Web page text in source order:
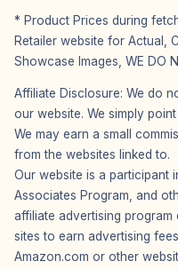
* Product Prices during
Retailer website for Actual,
Showcase Images, WE DO
Affiliate Disclosure: We do
our website. We simply
We may earn a small
from the websites linked to.
Our website is a participant
Associates Program, and
affiliate advertising
sites to earn advertising
Amazon.com or other